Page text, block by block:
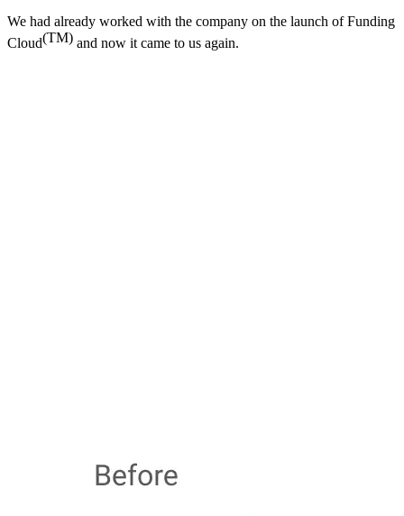
We had already worked with the company on the launch of Funding
Cloud(TM) and now it came to us again.